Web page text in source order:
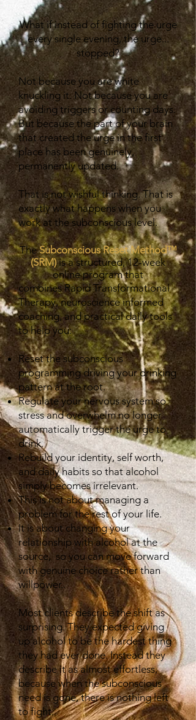
What if instead of fighting the urge
every single evening, the urge...
stopped?
Not because you are white
knuckling it. Not because you are
avoiding triggers or counting days.
But because the part of your brain
that created the urge in the first
place has been genuinely,
permanently updated.
That is not wishful thinking. That is
exactly what happens when you
work at the subconscious level.
TheSubconscious Reset Method™
(SRM)is a structured, 12-week
online program that
combines Rapid Transformational
Therapy, neuroscience informed
coaching, and practical daily tools
to help you:
Reset the subconscious
programming driving your drinking
pattern at the root.
Regulate your nervous system so
stress and overwhelm no longer
automatically trigger the urge to
drink.
Rebuild your identity, self worth,
and daily habits so that alcohol
simply becomes irrelevant.
This is not about managing a
problem for the rest of your life.
It is about changing your
relationship with alcohol at the
source, so you can move forward
with genuine choice rather than
willpower..
Most clients describe the shift as
surprising. They expected giving
up alcohol to be the hardest thing
they had ever done. Instead they
describe it as almost effortless,
because when the subconscious
need is gone, there is nothing left
to fight.